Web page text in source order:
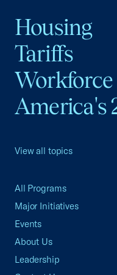
Housing
Tariffs
Workforce
America's
View all topics
All Programs
Major Initiatives
Events
About Us
Leadership